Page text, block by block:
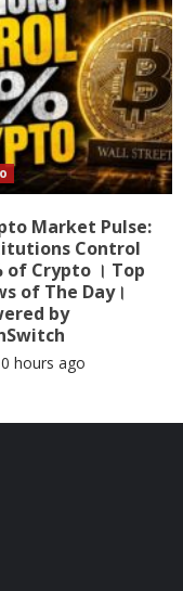
Market Pulse:
Control
of Crypto । Top
of The Day।
by
hours ago